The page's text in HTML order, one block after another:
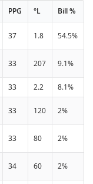
PPG °L Bill %
37 1.8 54.5%
33 207 9.1%
33 2.2 8.1%
33 120 2%
33 80 2%
34 60 2%